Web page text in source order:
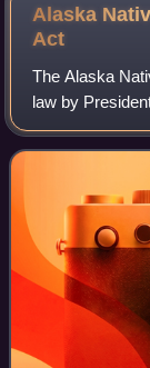
Alaska
Act
The Alaska
law by
constituting
United States